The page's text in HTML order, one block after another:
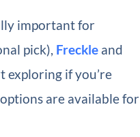
important for
pick), Freckleand
if you’re
are available for